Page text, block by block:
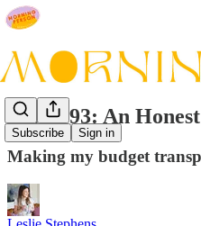
Subscribe Sign in
Issue #93: An
Making my budget